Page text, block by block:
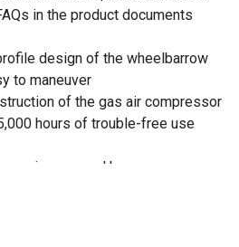
in the product documents
design of the wheelbarrow
to maneuver
of the gas air compressor
hours of trouble-free use
is powered by an easy-
package includes pressure